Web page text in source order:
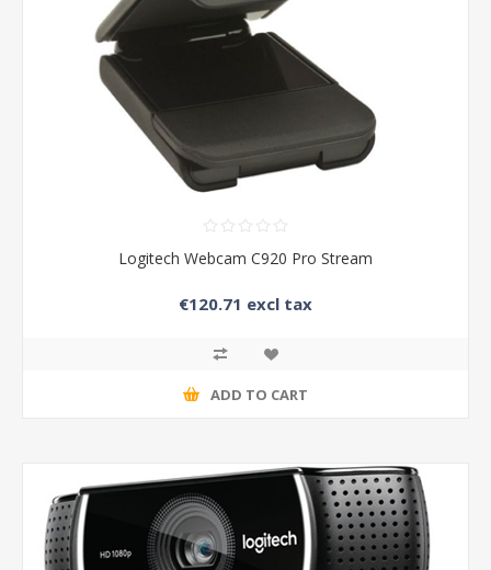
Logitech Webcam C920 Pro Stream
€120.71 excl tax
ADD TO CART